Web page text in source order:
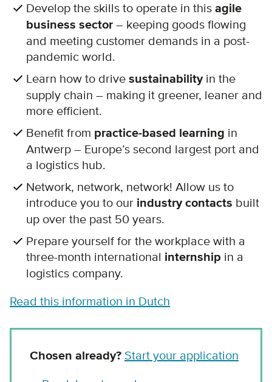
Develop the skills to operate in this agile
business sector – keeping goods flowing
and meeting customer demands in a post-
pandemic world.
Learn how to drive sustainability in the
supply chain – making it greener, leaner and
more efficient.
Benefit from practice-based learning in
Antwerp – Europe’s second largest port and
a logistics hub.
Network, network, network! Allow us to
introduce you to our industry contacts built
up over the past 50 years.
Prepare yourself for the workplace with a
three-month international internship in a
logistics company.
Read this information in Dutch
Chosen already? Start your application